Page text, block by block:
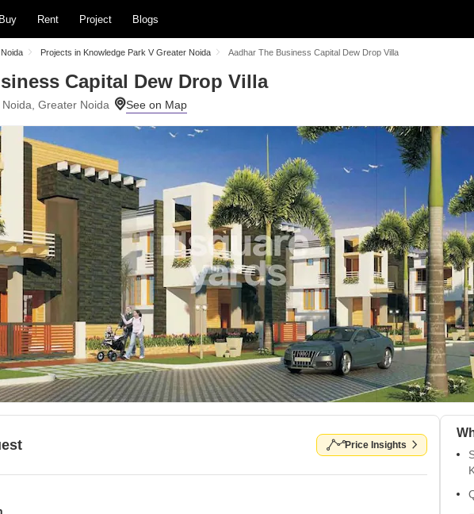
Buy Rent Project Blogs
Projects in Knowledge Park V Greater Noida Aadhar The Business Capital Dew Drop Villa
Capital Dew Drop Villa
Greater Noida
Price Insights